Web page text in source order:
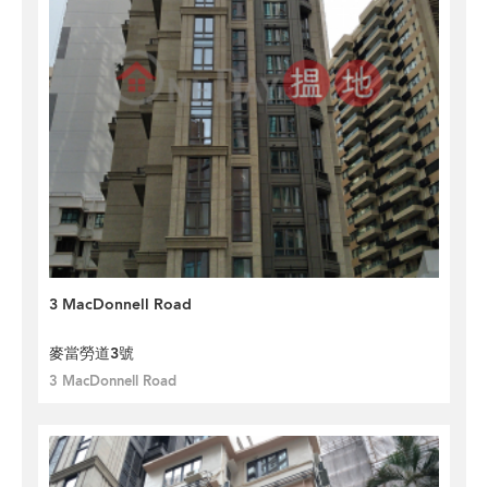
3 MacDonnell Road
麥當勞道3號
3 MacDonnell Road